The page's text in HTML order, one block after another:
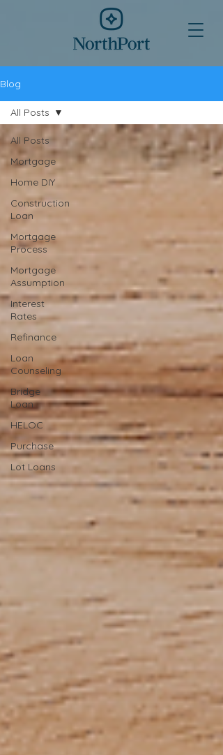
Blog
All Posts
Mortgage
Home DIY
Construction
Loan
Mortgage
Process
Mortgage
Assumption
Interest
Rates
Refinance
Loan
Counseling
Bridge
Loan
HELOC
Purchase
Lot Loans
All Posts